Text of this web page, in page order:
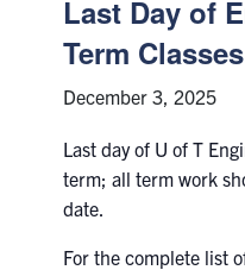
Exams
First Year
Campus & Facilities
Last Day of
Term Classes
December 3, 2025
Last day of U of T
term; all term work
date.
For the complete list